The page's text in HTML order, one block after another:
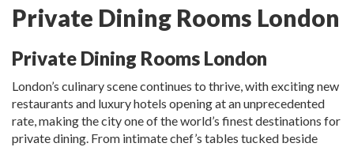
Private Dining Rooms London
Private Dining Rooms London
London’s culinary scene continues to thrive, with exciting new
restaurants and luxury hotels opening at an unprecedented
rate, making the city one of the world’s finest destinations for
private dining. From intimate chef’s tables tucked beside